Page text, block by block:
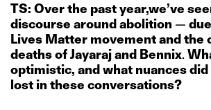
TS: Over the past year,we’ve
discourse around abolition —
Lives Matter movement and the
deaths of Jayaraj and Bennix.
optimistic, and what nuances
lost in these conversations?